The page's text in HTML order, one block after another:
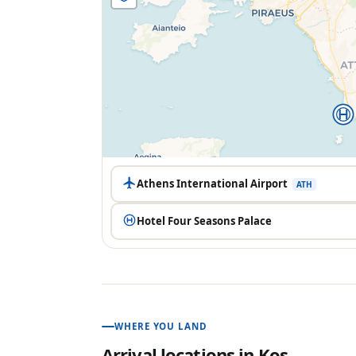
Athens International Airport ATH
Hotel Four Seasons Palace
WHERE YOU LAND